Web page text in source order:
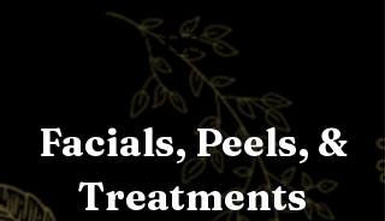
Luminous
Facials, Peels, &
Treatments